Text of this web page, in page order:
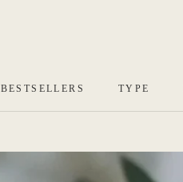
BESTSELLERS
TYPE